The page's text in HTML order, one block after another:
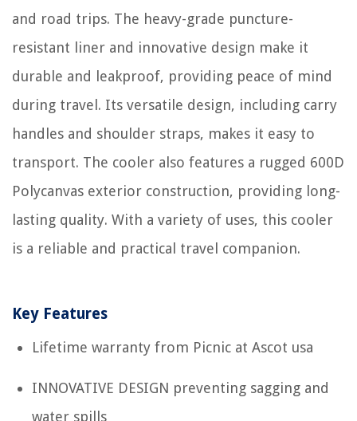
and road trips. The heavy-grade puncture-
resistant liner and innovative design make it
durable and leakproof, providing peace of mind
during travel. Its versatile design, including carry
handles and shoulder straps, makes it easy to
transport. The cooler also features a rugged 600D
Polycanvas exterior construction, providing long-
lasting quality. With a variety of uses, this cooler
is a reliable and practical travel companion.
Key Features
Lifetime warranty from Picnic at Ascot usa
INNOVATIVE DESIGN preventing sagging and
water spills